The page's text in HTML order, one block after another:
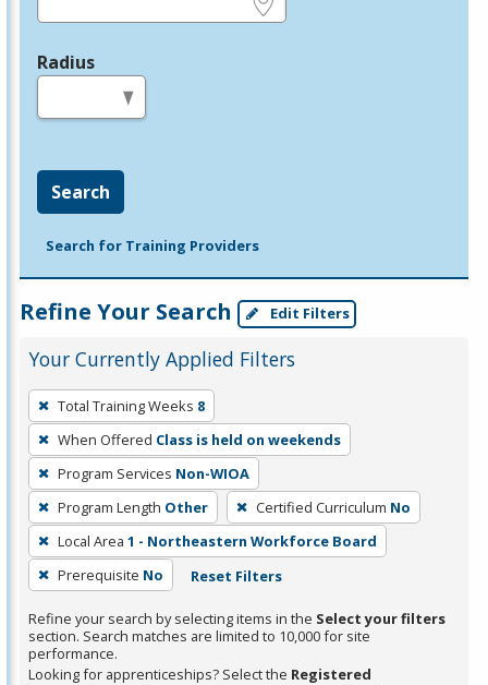
Radius
Search
Search for Training Providers
Refine Your Search Edit Filters
Your Currently Applied Filters
To
remove
a
filter,
press
Enter
or
Spacebar.
Total Training Weeks 8
When Offered Class is held on weekends
Program Services Non-WIOA
Program Length Other Certified Curriculum No
Local Area 1 - Northeastern Workforce Board
Prerequisite No Reset Filters
Refine your search by selecting items in the Select your filters
section. Search matches are limited to 10,000 for site
performance.
Looking for apprenticeships? Select the Registered